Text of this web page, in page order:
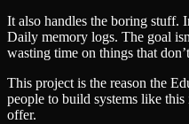
It also handles the boring stuff.
Daily memory logs. The goal
wasting time on things that
This project is the reason the
people to build systems like
offer.